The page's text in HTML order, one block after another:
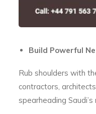
Build Powerful
Rub shoulders with
contractors,
spearheading